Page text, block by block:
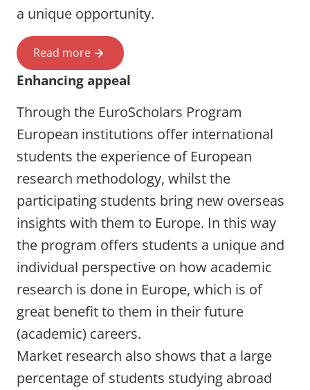
a unique opportunity.
Read more
Enhancing appeal
Through the EuroScholars Program
European institutions offer international
students the experience of European
research methodology, whilst the
participating students bring new overseas
insights with them to Europe. In this way
the program offers students a unique and
individual perspective on how academic
research is done in Europe, which is of
great benefit to them in their future
(academic) careers.
Market research also shows that a large
percentage of students studying abroad